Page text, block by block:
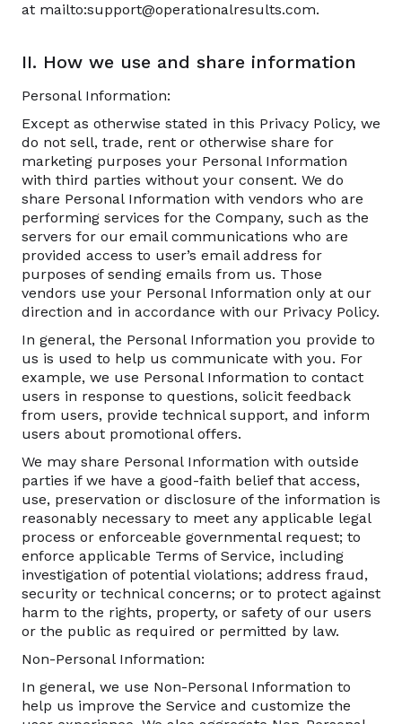
at mailto:support@operationalresults.com.
II. How we use and share information
Personal Information:
Except as otherwise stated in this Privacy Policy, we
do not sell, trade, rent or otherwise share for
marketing purposes your Personal Information
with third parties without your consent. We do
share Personal Information with vendors who are
performing services for the Company, such as the
servers for our email communications who are
provided access to user’s email address for
purposes of sending emails from us. Those
vendors use your Personal Information only at our
direction and in accordance with our Privacy Policy.
In general, the Personal Information you provide to
us is used to help us communicate with you. For
example, we use Personal Information to contact
users in response to questions, solicit feedback
from users, provide technical support, and inform
users about promotional offers.
We may share Personal Information with outside
parties if we have a good-faith belief that access,
use, preservation or disclosure of the information is
reasonably necessary to meet any applicable legal
process or enforceable governmental request; to
enforce applicable Terms of Service, including
investigation of potential violations; address fraud,
security or technical concerns; or to protect against
harm to the rights, property, or safety of our users
or the public as required or permitted by law.
Non-Personal Information:
In general, we use Non-Personal Information to
help us improve the Service and customize the